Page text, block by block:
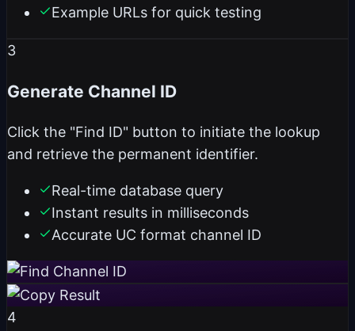
Example URLs for quick testing
3
Generate Channel ID
Click the "Find ID" button to initiate the lookup
and retrieve the permanent identifier.
Real-time database query
Instant results in milliseconds
Accurate UC format channel ID
4